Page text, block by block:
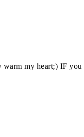
my heart;) IF